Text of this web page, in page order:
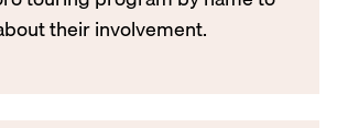
their involvement.